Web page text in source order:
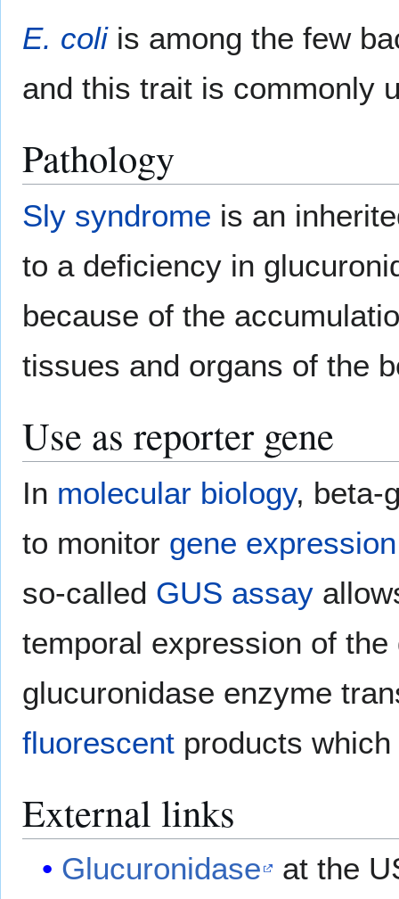
E. coliis among the few
and this trait is commonly
Pathology
Sly syndrome is an
to a deficiency in
because of the
tissues and organs of the
Use as reporter gene
In molecular biology, beta-
to monitor gene expression
so-called GUS assay
temporal expression of
glucuronidase enzyme
fluorescent products
External links
Glucuronidase
at the